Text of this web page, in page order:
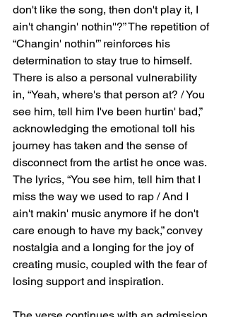
don't like the song, then don't play it, I
ain't changin' nothin''?” The repetition of
“Changin' nothin'” reinforces his
determination to stay true to himself.
There is also a personal vulnerability
in, “Yeah, where's that person at? / You
see him, tell him I've been hurtin' bad,”
acknowledging the emotional toll his
journey has taken and the sense of
disconnect from the artist he once was.
The lyrics, “You see him, tell him that I
miss the way we used to rap / And I
ain't makin' music anymore if he don't
care enough to have my back,” convey
nostalgia and a longing for the joy of
creating music, coupled with the fear of
losing support and inspiration.